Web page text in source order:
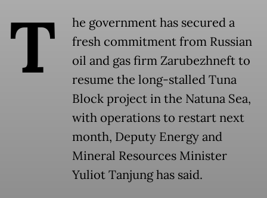
T
he government has secured a
fresh commitment from Russian
oil and gas firm Zarubezhneft to
resume the long-stalled Tuna
Block project in the Natuna Sea,
with operations to restart next
month, Deputy Energy and
Mineral Resources Minister
Yuliot Tanjung has said.